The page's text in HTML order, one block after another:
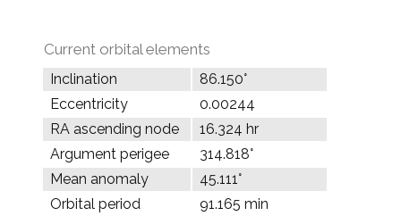
Current orbital elements
Inclination
86.150°
Eccentricity
0.00244
RA ascending node
16.324 hr
Argument perigee
314.818°
Mean anomaly
45.111°
Orbital period
91.165 min